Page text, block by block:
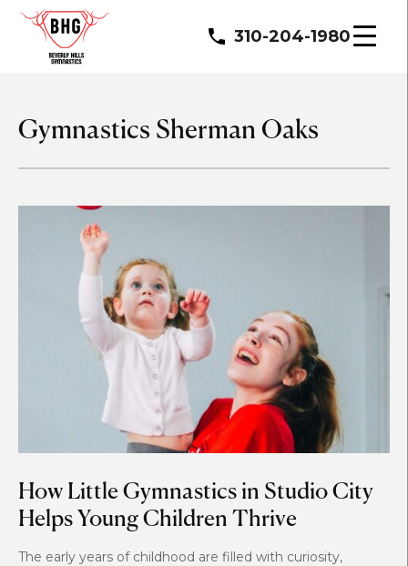
310-204-1980
Gymnastics Sherman Oaks
How Little Gymnastics in Studio City
Helps Young Children Thrive
The early years of childhood are filled with curiosity,